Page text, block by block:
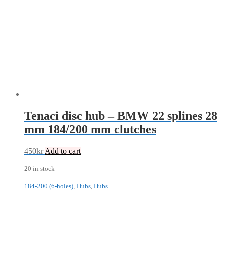
Tenaci disc hub – BMW 22 splines 28
mm 184/200 mm clutches
450kr Add to cart
20 in stock
184-200 (6-holes) Hubs Hubs